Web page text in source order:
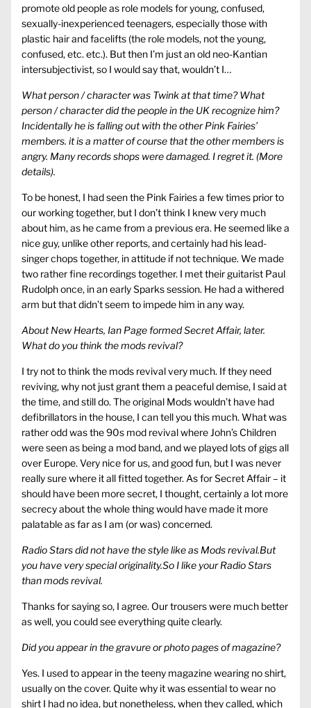
promote old people as role models for young, confused,
sexually-inexperienced teenagers, especially those with
plastic hair and facelifts (the role models, not the young,
confused, etc. etc.). But then I’m just an old neo-Kantian
intersubjectivist, so I would say that, wouldn’t I…
What person / character was Twink at that time? What
person / character did the people in the UK recognize him?
Incidentally he is falling out with the other Pink Fairies’
members. it is a matter of course that the other members is
angry. Many records shops were damaged. I regret it. (More
details).
To be honest, I had seen the Pink Fairies a few times prior to
our working together, but I don’t think I knew very much
about him, as he came from a previous era. He seemed like a
nice guy, unlike other reports, and certainly had his lead-
singer chops together, in attitude if not technique. We made
two rather fine recordings together. I met their guitarist Paul
Rudolph once, in an early Sparks session. He had a withered
arm but that didn’t seem to impede him in any way.
About New Hearts, Ian Page formed Secret Affair, later.
What do you think the mods revival?
I try not to think the mods revival very much. If they need
reviving, why not just grant them a peaceful demise, I said at
the time, and still do. The original Mods wouldn’t have had
defibrillators in the house, I can tell you this much. What was
rather odd was the 90s mod revival where John’s Children
were seen as being a mod band, and we played lots of gigs all
over Europe. Very nice for us, and good fun, but I was never
really sure where it all fitted together. As for Secret Affair – it
should have been more secret, I thought, certainly a lot more
secrecy about the whole thing would have made it more
palatable as far as I am (or was) concerned.
Radio Stars did not have the style like as Mods revival.But
you have very special originality.So I like your Radio Stars
than mods revival.
Thanks for saying so, I agree. Our trousers were much better
as well, you could see everything quite clearly.
Did you appear in the gravure or photo pages of magazine?
Yes. I used to appear in the teeny magazine wearing no shirt,
usually on the cover. Quite why it was essential to wear no
shirt I had no idea, but nonetheless, when they called, which